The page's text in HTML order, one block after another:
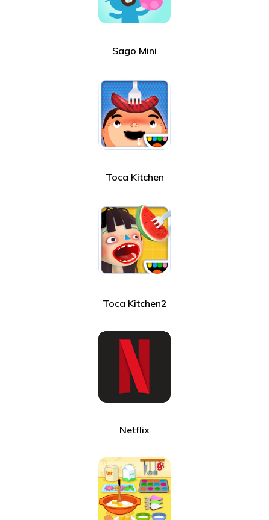
Sago Mini
Toca Kitchen
Toca Kitchen2
Netflix